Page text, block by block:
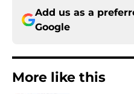
Add us as a
Google
More like this